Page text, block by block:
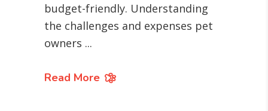
budget-friendly. Understanding
the challenges and expenses pet
owners
Read More